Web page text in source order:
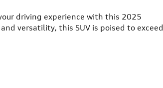
your driving experience with this 2025
versatility, this SUV is poised to exceed